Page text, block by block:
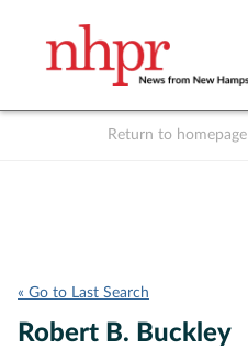
Return to homepage
« Go to Last Search
Robert B. Buckley